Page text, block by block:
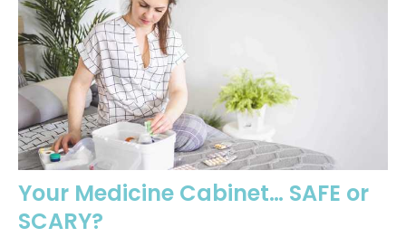
Your Medicine Cabinet… SAFE or
SCARY?